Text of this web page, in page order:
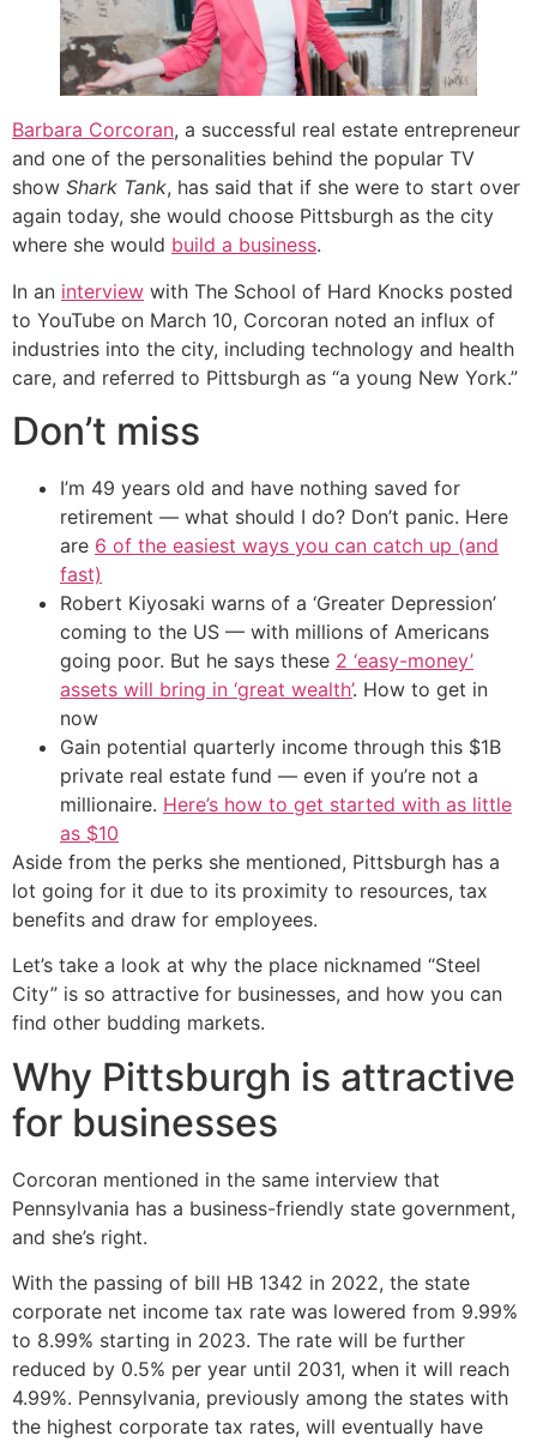
Barbara Corcoran, a successful real estate entrepreneur
and one of the personalities behind the popular TV
show Shark Tank, has said that if she were to start over
again today, she would choose Pittsburgh as the city
where she would build a business.
In an interview with The School of Hard Knocks posted
to YouTube on March 10, Corcoran noted an influx of
industries into the city, including technology and health
care, and referred to Pittsburgh as “a young New York.”
Don’t miss
I’m 49 years old and have nothing saved for
retirement — what should I do? Don’t panic. Here
are 6 of the easiest ways you can catch up (and
fast)
Robert Kiyosaki warns of a ‘Greater Depression’
coming to the US — with millions of Americans
going poor. But he says these 2 ‘easy-money’
assets will bring in ‘great wealth’. How to get in
now
Gain potential quarterly income through this $1B
private real estate fund — even if you’re not a
millionaire. Here’s how to get started with as little
as $10
Aside from the perks she mentioned, Pittsburgh has a
lot going for it due to its proximity to resources, tax
benefits and draw for employees.
Let’s take a look at why the place nicknamed “Steel
City” is so attractive for businesses, and how you can
find other budding markets.
Why Pittsburgh is attractive
for businesses
Corcoran mentioned in the same interview that
Pennsylvania has a business-friendly state government,
and she’s right.
With the passing of bill HB 1342 in 2022, the state
corporate net income tax rate was lowered from 9.99%
to 8.99% starting in 2023. The rate will be further
reduced by 0.5% per year until 2031, when it will reach
4.99%. Pennsylvania, previously among the states with
the highest corporate tax rates, will eventually have